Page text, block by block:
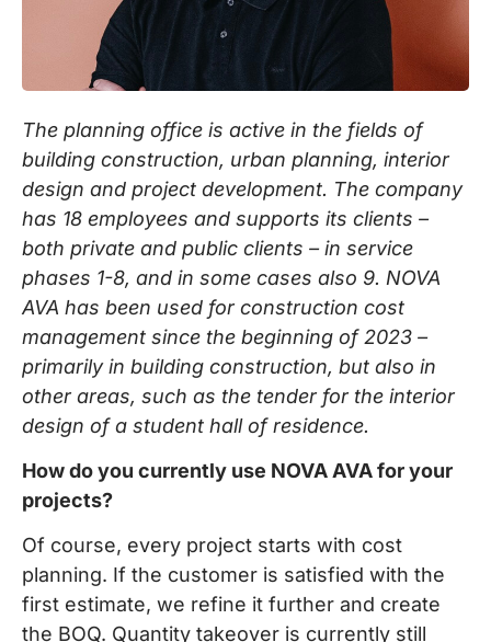
The planning office is active in the fields of
building construction, urban planning, interior
design and project development. The company
has 18 employees and supports its clients –
both private and public clients – in service
phases 1-8, and in some cases also 9. NOVA
AVA has been used for construction cost
management since the beginning of 2023 –
primarily in building construction, but also in
other areas, such as the tender for the interior
design of a student hall of residence.
How do you currently use NOVA AVA for your
projects?
Of course, every project starts with cost
planning. If the customer is satisfied with the
first estimate, we refine it further and create
the BOQ. Quantity takeover is currently still